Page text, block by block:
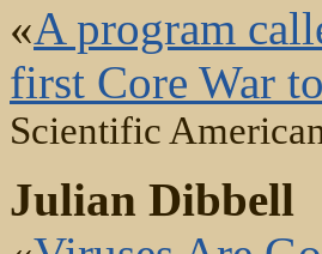
«A program
first Core War
Scientific
Julian Dibbell